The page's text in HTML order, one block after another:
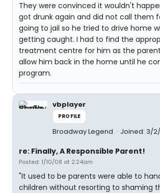
They were convinced it wouldn't
got drunk again and did not call them
going to jail so he tried to drive home
getting caught. I had to find the
treatment centre for him as the
allow him back in the home until he
program.
vbplayer
PROFILE
Broadway Legend Joined: 3/
re: Finally, A Responsible Parent!
Posted: 1/10/08 at 2:24am
"It used to be parents were able to
children without resorting to shaming